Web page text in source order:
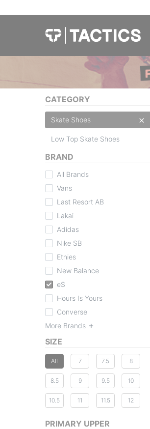
CATEGORY
Skate Shoes
Low Top Skate Shoes
BRAND
All Brands
Vans
Last Resort AB
Lakai
Adidas
Nike SB
Etnies
New Balance
eS
Hours Is Yours
Converse
More Brands
SIZE
All 7 7.5 8
8.5 9 9.5 10
10.5 11 11.5 12
PRIMARY UPPER